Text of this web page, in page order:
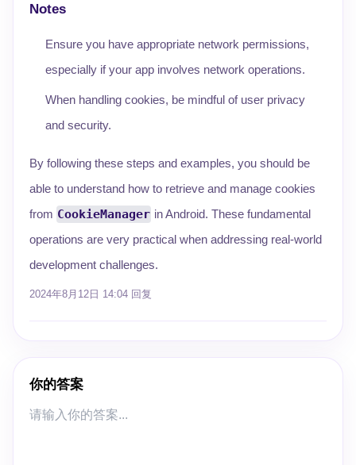
Notes
Ensure you have appropriate network permissions,
especially if your app involves network operations.
When handling cookies, be mindful of user privacy
and security.
By following these steps and examples, you should be
able to understand how to retrieve and manage cookies
from CookieManager in Android. These fundamental
operations are very practical when addressing real-world
development challenges.
2024年8月12日 14:04 回复
你的答案